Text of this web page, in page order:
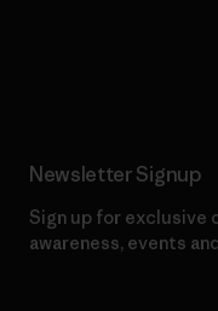
Newsletter Signup
Sign up for exclusive
awareness, events